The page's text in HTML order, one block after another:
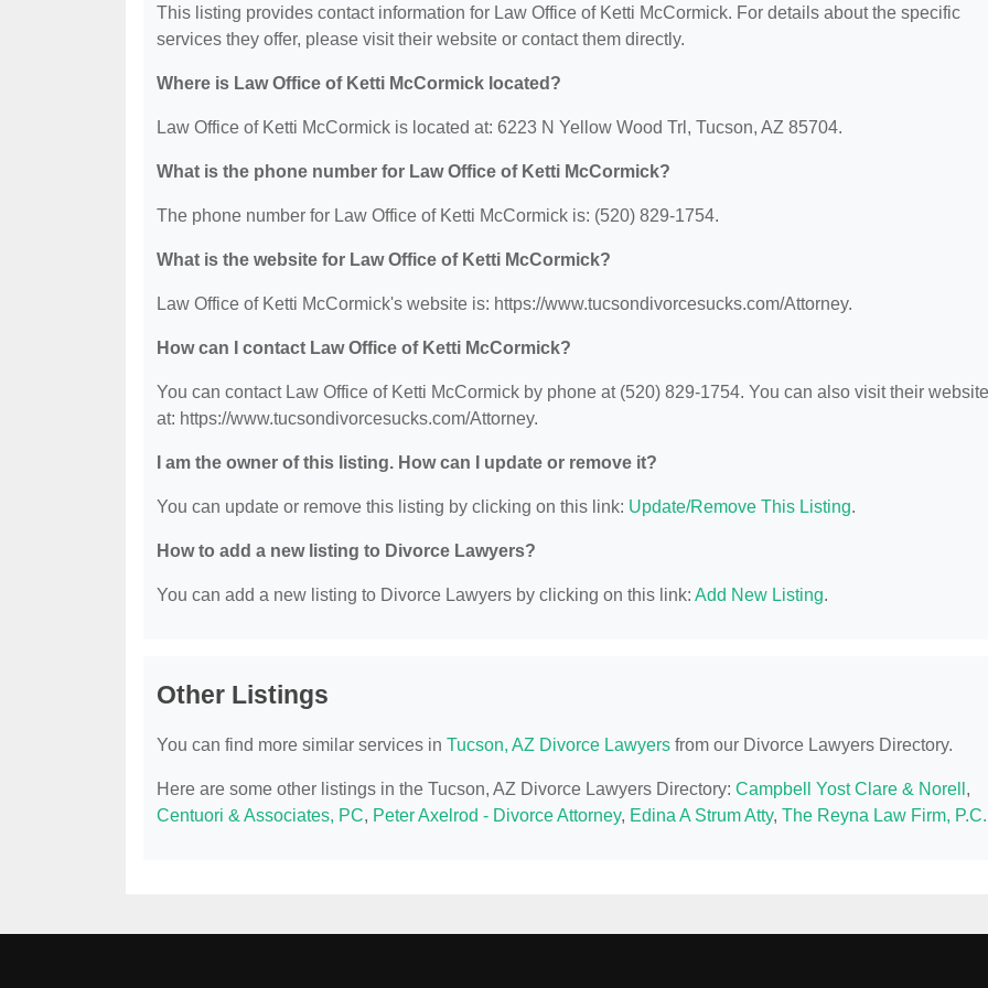
This listing provides contact information for Law Office of Ketti McCormick. For details about the specific
services they offer, please visit their website or contact them directly.
Where is Law Office of Ketti McCormick located?
Law Office of Ketti McCormick is located at: 6223 N Yellow Wood Trl, Tucson, AZ 85704.
What is the phone number for Law Office of Ketti McCormick?
The phone number for Law Office of Ketti McCormick is: (520) 829-1754.
What is the website for Law Office of Ketti McCormick?
Law Office of Ketti McCormick's website is: https://www.tucsondivorcesucks.com/Attorney.
How can I contact Law Office of Ketti McCormick?
You can contact Law Office of Ketti McCormick by phone at (520) 829-1754. You can also visit their website
at: https://www.tucsondivorcesucks.com/Attorney.
I am the owner of this listing. How can I update or remove it?
You can update or remove this listing by clicking on this link: Update/Remove This Listing.
How to add a new listing to Divorce Lawyers?
You can add a new listing to Divorce Lawyers by clicking on this link: Add New Listing.
Other Listings
You can find more similar services in Tucson, AZ Divorce Lawyers from our Divorce Lawyers Directory.
Here are some other listings in the Tucson, AZ Divorce Lawyers Directory: Campbell Yost Clare & Norell ,
Centuori & Associates, PC, Peter Axelrod - Divorce Attorney, Edina A Strum Atty, The Reyna Law Firm, P.C.